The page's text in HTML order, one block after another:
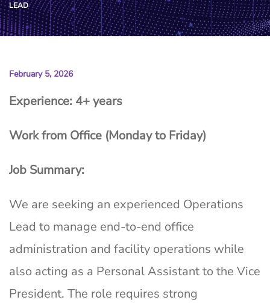
LEAD
February 5, 2026
Experience: 4+ years
Work from Office (Monday to Friday)
Job Summary:
We are seeking an experienced Operations
Lead to manage end-to-end office
administration and facility operations while
also acting as a Personal Assistant to the Vice
President. The role requires strong